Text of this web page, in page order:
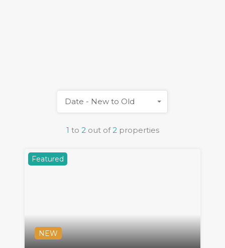
1 to 2 out of2 properties
Date - New to Old
Featured
NEW